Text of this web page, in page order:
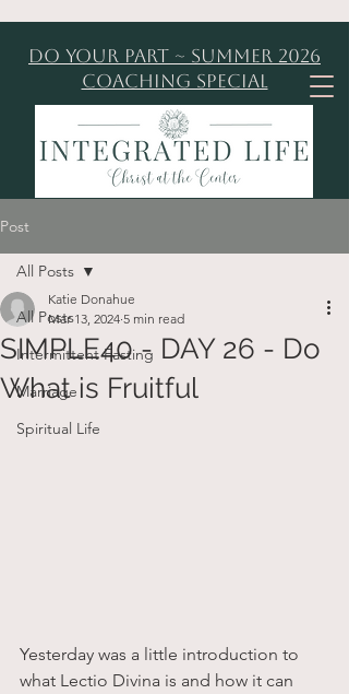
Do Your Part ~ Summer 2026
Coaching Special
Post
All Posts
Intermittent Fasting
Marriage
Spiritual Life
All Posts
SIMPLE40 - DAY 26 - Do
What is Fruitful
Katie Donahue
Mar 13, 2024 5 min read
Yesterday was a little introduction to
what Lectio Divina is and how it can